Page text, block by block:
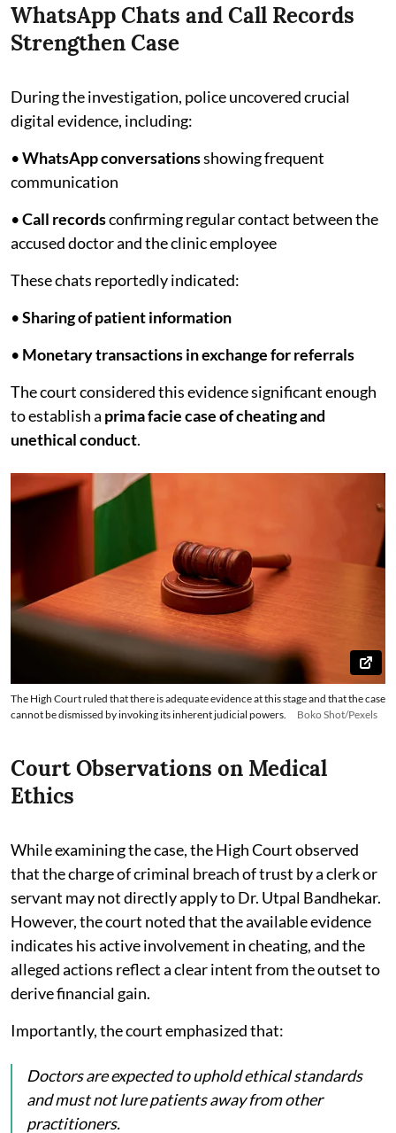
WhatsApp Chats and Call Records
Strengthen Case
During the investigation, police uncovered crucial
digital evidence, including:
•WhatsApp conversationsshowing frequent
communication
•Call recordsconfirming regular contact between the
accused doctor and the clinic employee
These chats reportedly indicated:
•Sharing of patient information
• Monetary transactions in exchange for referrals
The court considered this evidence significant enough
to establish a prima facie case of cheating and
unethical conduct.
The High Court ruled that there is adequate evidence at this stage and that the case
cannot be dismissed by invoking its inherent judicial powers.
Boko Shot/Pexels
Court Observations on Medical
Ethics
While examining the case, the High Court observed
that the charge of criminal breach of trust by a clerk or
servant may not directly apply to Dr. Utpal Bandhekar.
However, the court noted that the available evidence
indicates his active involvement in cheating, and the
alleged actions reflect a clear intent from the outset to
derive financial gain.
Importantly, the court emphasized that:
Doctors are expected to uphold ethical standards
and must not lure patients away from other
practitioners.